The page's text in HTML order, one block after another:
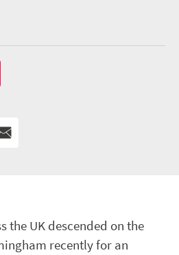
the UK descended on the
recently for an